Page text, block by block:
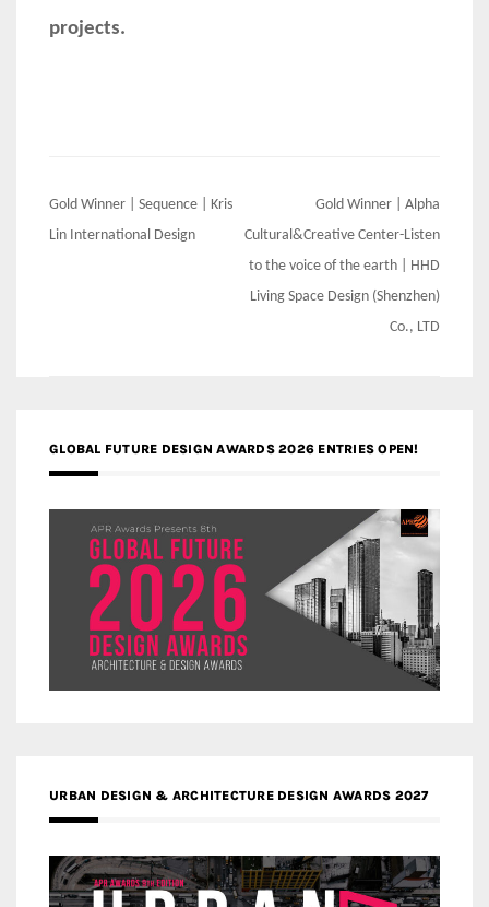
projects.
Post
navigation
Gold Winner | Sequence | Kris
Lin International Design
Gold Winner | Alpha
Cultural&Creative Center-Listen
to the voice of the earth | HHD
Living Space Design (Shenzhen)
Co., LTD
GLOBAL FUTURE DESIGN AWARDS 2026 ENTRIES OPEN!
URBAN DESIGN & ARCHITECTURE DESIGN AWARDS 2027